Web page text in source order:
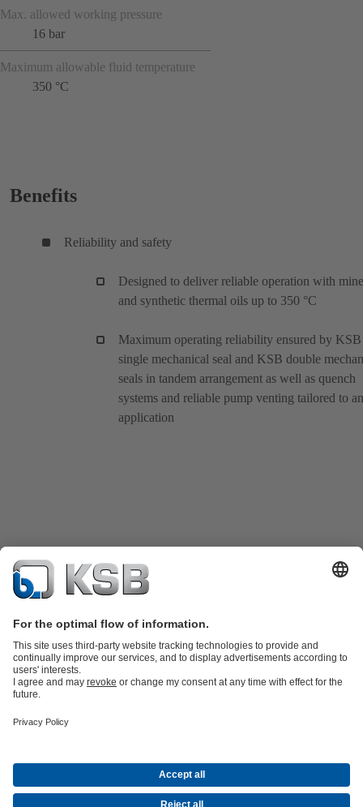
Max. allowed working pressure
16 bar
Maximum allowable fluid temperature
350 °C
Benefits
Reliability and safety
Designed to deliver reliable operation with
and synthetic thermal oils up to 350 °C
Maximum operating reliability ensured by KSB
single mechanical seal and KSB double
seals in tandem arrangement as well as quench
systems and reliable pump venting tailored to
application
Product Catalogue
Energy Technology
About KSBEventsPressCareerSocial Media